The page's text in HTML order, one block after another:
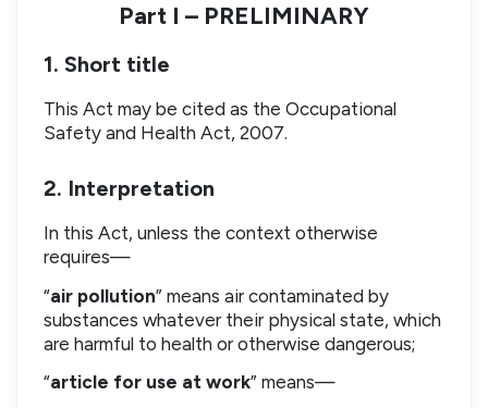
Part I – PRELIMINARY
1. Short title
This Act may be cited as the Occupational
Safety and Health Act, 2007.
2. Interpretation
In this Act, unless the context otherwise
requires—
“air pollution” means air contaminated by
substances whatever their physical state, which
are harmful to health or otherwise dangerous;
“article for use at work” means—